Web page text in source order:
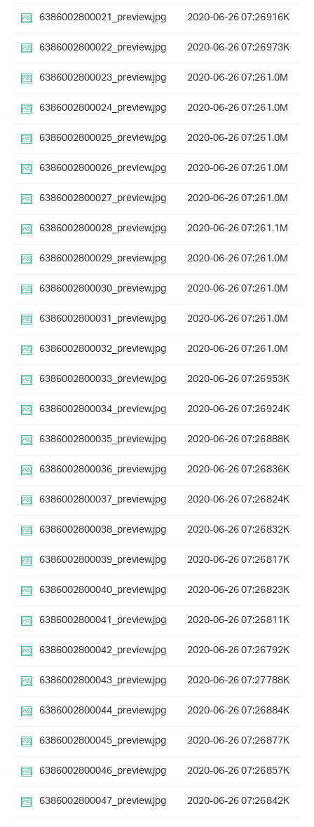
6386002800021_preview.jpg
2020-06-26 07:26916K
6386002800022_preview.jpg
2020-06-26 07:26973K
6386002800023_preview.jpg
2020-06-26 07:261.0M
6386002800024_preview.jpg
2020-06-26 07:261.0M
6386002800025_preview.jpg
2020-06-26 07:261.0M
6386002800026_preview.jpg
2020-06-26 07:261.0M
6386002800027_preview.jpg
2020-06-26 07:261.0M
6386002800028_preview.jpg
2020-06-26 07:261.1M
6386002800029_preview.jpg
2020-06-26 07:261.0M
6386002800030_preview.jpg
2020-06-26 07:261.0M
6386002800031_preview.jpg
2020-06-26 07:261.0M
6386002800032_preview.jpg
2020-06-26 07:261.0M
6386002800033_preview.jpg
2020-06-26 07:26953K
6386002800034_preview.jpg
2020-06-26 07:26924K
6386002800035_preview.jpg
2020-06-26 07:26888K
6386002800036_preview.jpg
2020-06-26 07:26836K
6386002800037_preview.jpg
2020-06-26 07:26824K
6386002800038_preview.jpg
2020-06-26 07:26832K
6386002800039_preview.jpg
2020-06-26 07:26817K
6386002800040_preview.jpg
2020-06-26 07:26823K
6386002800041_preview.jpg
2020-06-26 07:26811K
6386002800042_preview.jpg
2020-06-26 07:26792K
6386002800043_preview.jpg
2020-06-26 07:27788K
6386002800044_preview.jpg
2020-06-26 07:26884K
6386002800045_preview.jpg
2020-06-26 07:26877K
6386002800046_preview.jpg
2020-06-26 07:26857K
6386002800047_preview.jpg
2020-06-26 07:26842K